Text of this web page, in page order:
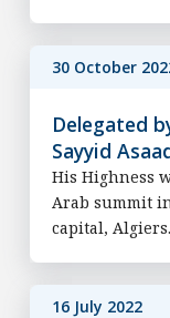
30 October
Delegated
Sayyid
His Highness
Arab summit
capital, Algiers.
16 July 2022